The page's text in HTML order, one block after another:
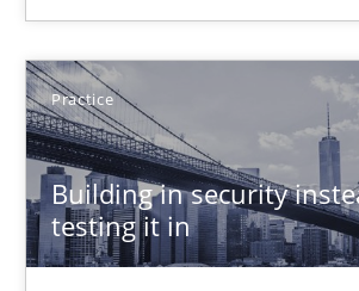
Practice
Building in security
testing it in
A source of knowledge with
All articles remain fully
High practical relevance
Unique knowledge pool on RE